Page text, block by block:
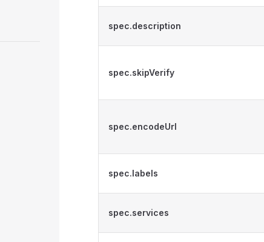
spec.description
spec.skipVerify
spec.encodeUrl
spec.labels
spec.services